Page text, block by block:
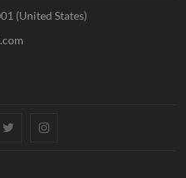
(United States)
TwitterInstagram